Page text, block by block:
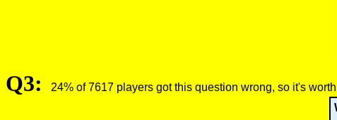
Q3: 24% of 7617 players got this question wrong, so it's worth